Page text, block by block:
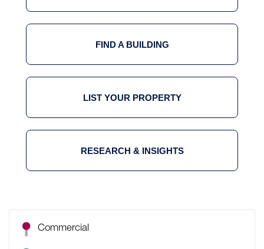
FIND A BUILDING
LIST YOUR PROPERTY
RESEARCH & INSIGHTS
Commercial